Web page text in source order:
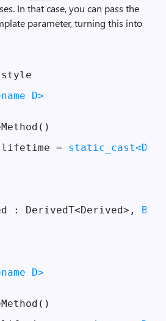
In that case, you can pass the
parameter, turning this into
style
D>
=
: DerivedT<Derived>,
D>